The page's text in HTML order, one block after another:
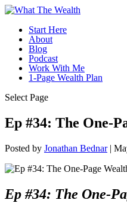
Start Here
About
Blog
Podcast
Work With Me
1-Page Wealth Plan
Select Page
Ep #34: The One-
Posted by Jonathan Bednar|
Ep #34: The One-